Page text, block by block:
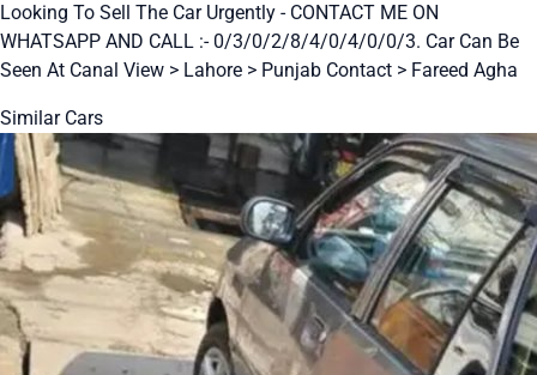
Looking To Sell The Car Urgently - CONTACT ME ON
WHATSAPP AND CALL :- 0/3/0/2/8/4/0/4/0/0/3. Car Can Be
Seen At Canal View > Lahore > Punjab Contact > Fareed Agha
Similar Cars